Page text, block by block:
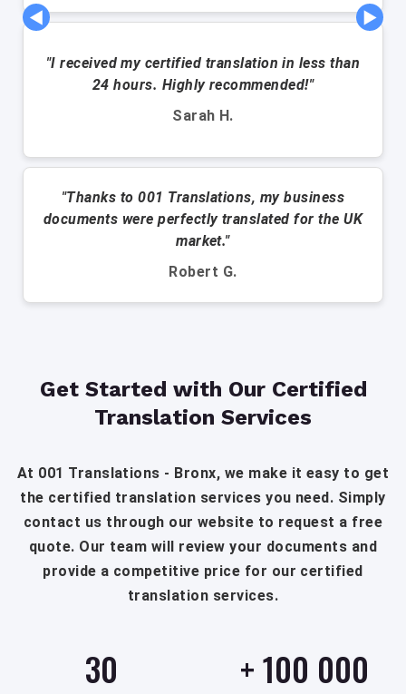
"I received my certified translation in less than
24 hours. Highly recommended!"
Sarah H.
"Thanks to 001 Translations, my business
documents were perfectly translated for the UK
market."
Robert G.
◀ ▶
Get Started with Our Certified
Translation Services
At 001 Translations - Bronx, we make it easy to get
the certified translation services you need. Simply
contact us through our website to request a free
quote. Our team will review your documents and
provide a competitive price for our certified
translation services.
30 +100 000